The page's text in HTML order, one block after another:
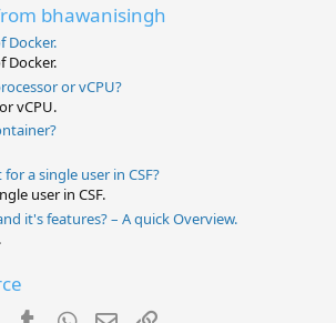
bhawanisingh
Docker.
Docker.
or vCPU?
vCPU.
a single user in CSF?
user in CSF.
it's features? – A quick Overview.